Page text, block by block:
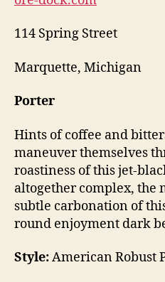
114 Spring Street
Marquette, Michigan
Porter
Hints of coffee and
maneuver themselves
roastiness of this jet-
altogether complex, the
subtle carbonation of
round enjoyment dark
Style:American Robust